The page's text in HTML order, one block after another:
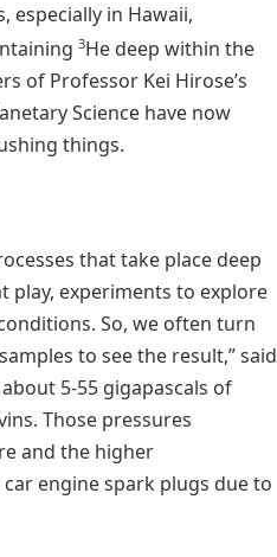
especially in Hawaii,
3He deep within the
of Professor Kei Hirose’s
Science have now
things.
that take place deep
play, experiments to explore
So, we often turn
to see the result,” said
5-55 gigapascals of
Those pressures
and the higher
engine spark plugs due to